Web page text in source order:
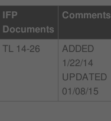
IFP
Documents
Comments
TL 14-26
ADDED
1/22/14
UPDATED
01/08/15